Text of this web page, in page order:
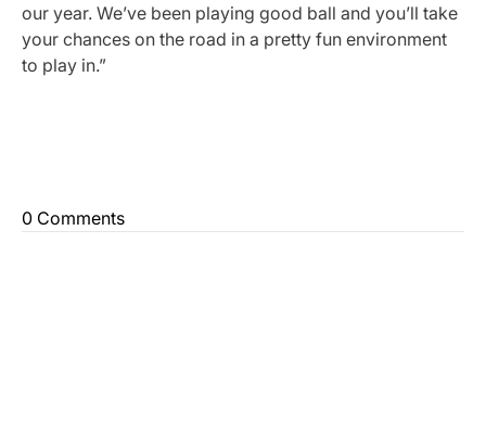
our year. We’ve been playing good ball and you’ll take
your chances on the road in a pretty fun environment
to play in.”
0 Comments